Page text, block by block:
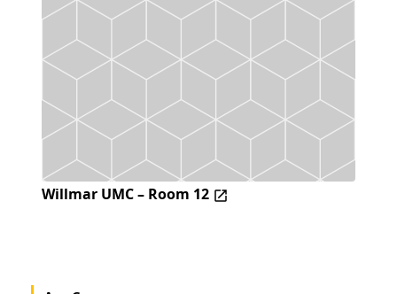
Willmar UMC – Room 12